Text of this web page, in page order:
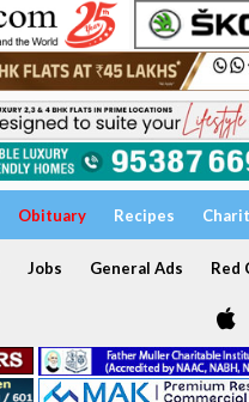
Obituary Recipes
Jobs General Ads Red